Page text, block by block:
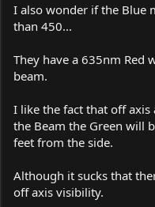
I also wonder if the Blue
than 450...
They have a 635nm Red
beam.
I like the fact that off axis
the Beam the Green will
feet from the side.
Although it sucks that
off axis visibility.